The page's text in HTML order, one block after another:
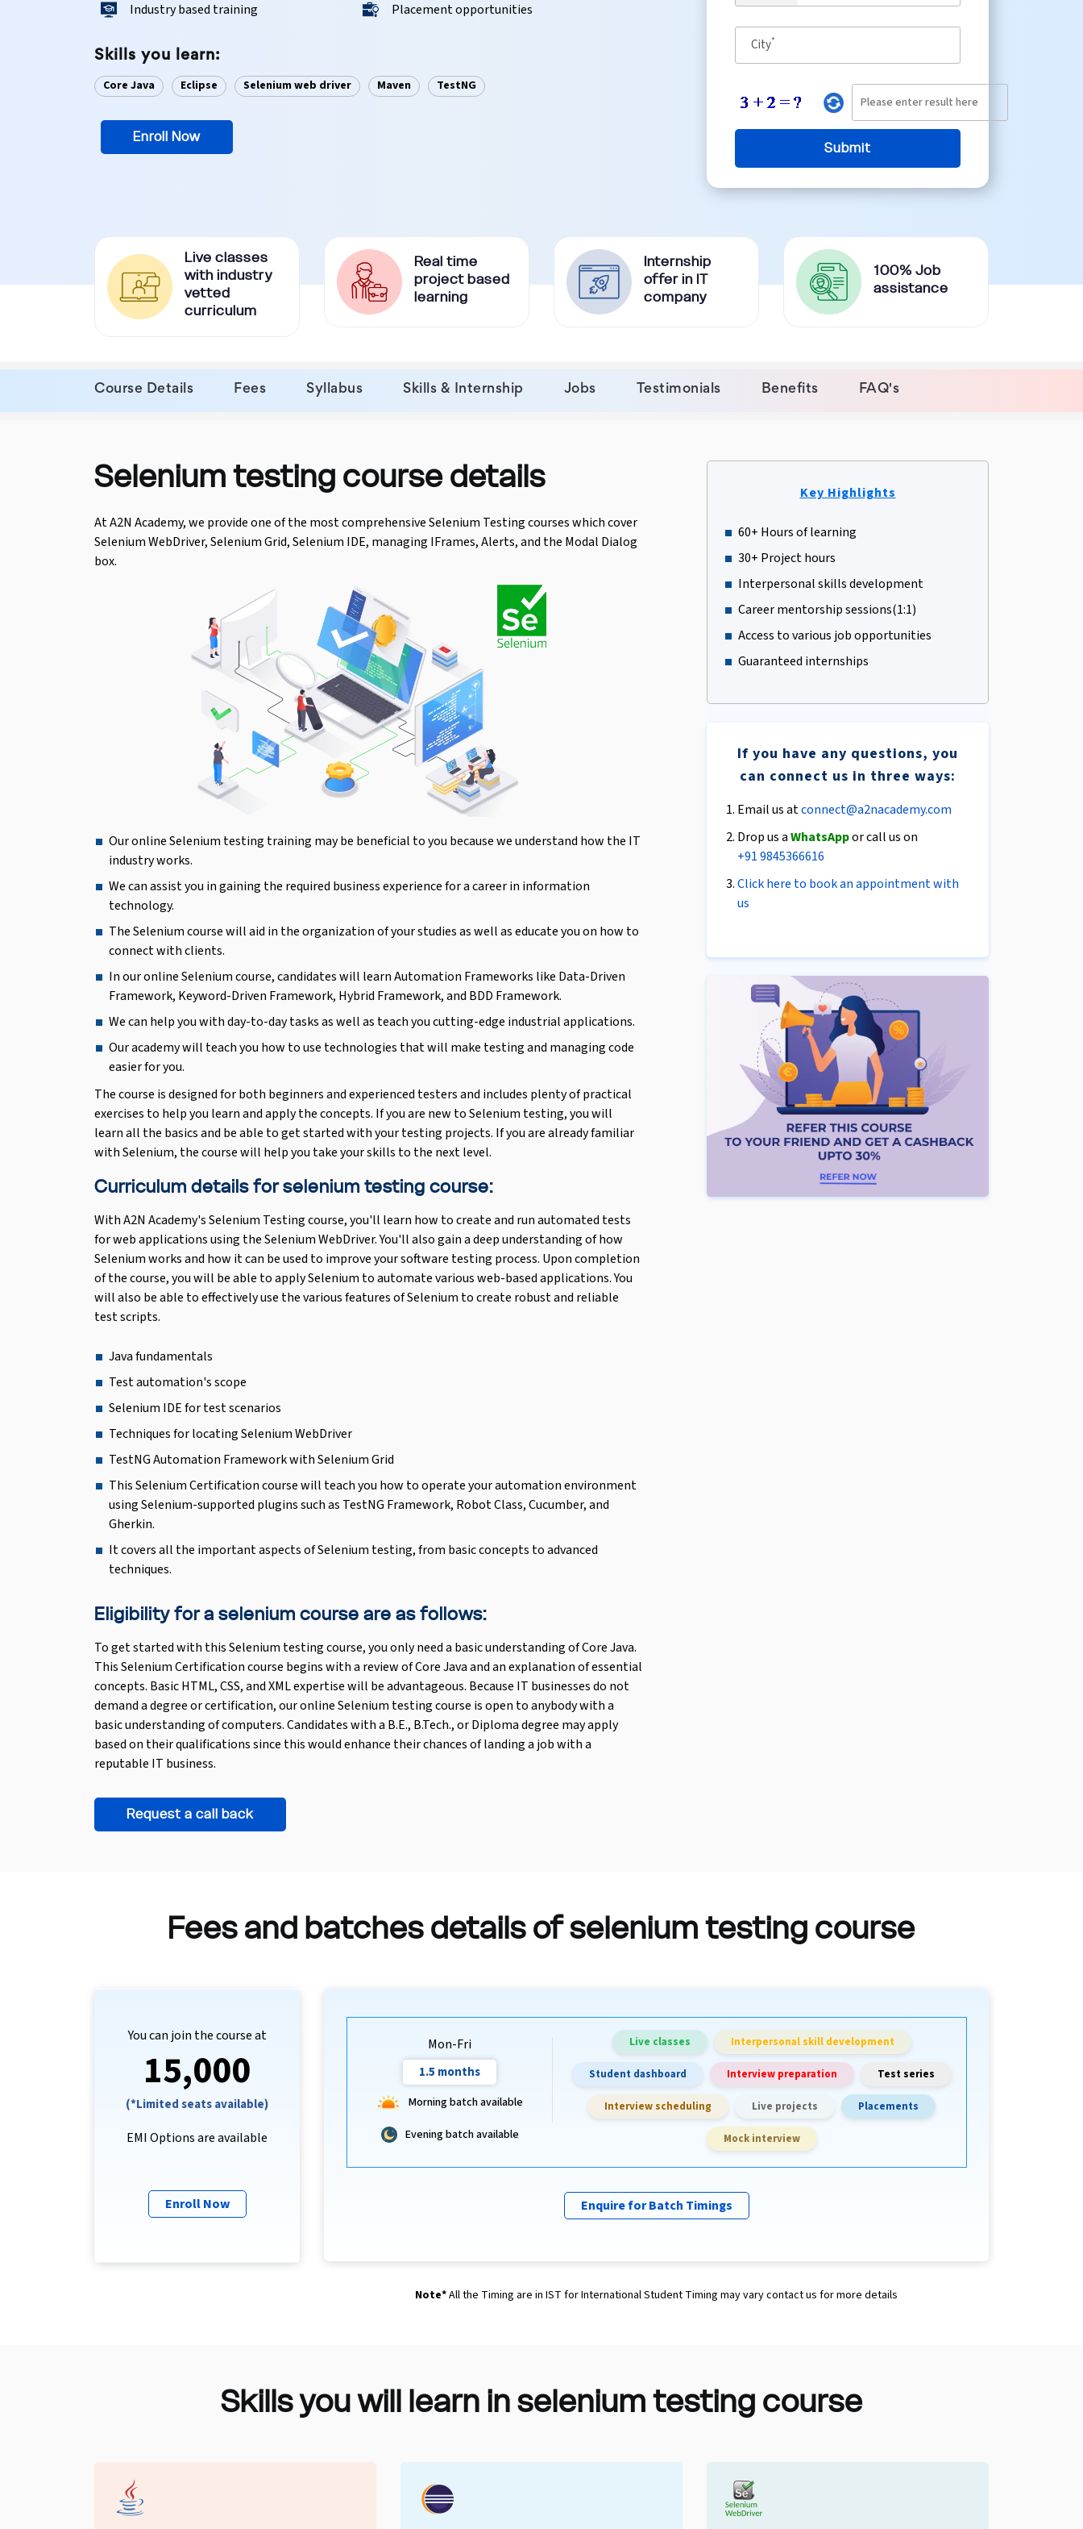
Industry based training
Placement opportunities
Skills you learn:
Core Java Eclipse Selenium web driver Maven TestNG
Enroll Now
City*
Live classes
with industry
vetted
curriculum
Real time
project based
learning
Internship
offer in IT
company
100% Job
assistance
Course Details Fees Syllabus Skills & Internship Jobs Testimonials Benefits FAQ's
Selenium testing course details
At A2N Academy, we provide one of the most comprehensive Selenium Testing courses which cover
Selenium WebDriver, Selenium Grid, Selenium IDE, managing IFrames, Alerts, and the Modal Dialog
box.
Our online Selenium testing training may be beneficial to you because we understand how the IT
industry works.
We can assist you in gaining the required business experience for a career in information
technology.
The Selenium course will aid in the organization of your studies as well as educate you on how to
connect with clients.
In our online Selenium course, candidates will learn Automation Frameworks like Data-Driven
Framework, Keyword-Driven Framework, Hybrid Framework, and BDD Framework.
We can help you with day-to-day tasks as well as teach you cutting-edge industrial applications.
Our academy will teach you how to use technologies that will make testing and managing code
easier for you.
The course is designed for both beginners and experienced testers and includes plenty of practical
exercises to help you learn and apply the concepts. If you are new to Selenium testing, you will
learn all the basics and be able to get started with your testing projects. If you are already familiar
with Selenium, the course will help you take your skills to the next level.
Curriculum details for selenium testing course:
With A2N Academy's Selenium Testing course, you'll learn how to create and run automated tests
for web applications using the Selenium WebDriver. You'll also gain a deep understanding of how
Selenium works and how it can be used to improve your software testing process. Upon completion
of the course, you will be able to apply Selenium to automate various web-based applications. You
will also be able to effectively use the various features of Selenium to create robust and reliable
test scripts.
Java fundamentals
Test automation's scope
Selenium IDE for test scenarios
Techniques for locating Selenium WebDriver
TestNG Automation Framework with Selenium Grid
This Selenium Certification course will teach you how to operate your automation environment
using Selenium-supported plugins such as TestNG Framework, Robot Class, Cucumber, and
Gherkin.
It covers all the important aspects of Selenium testing, from basic concepts to advanced
techniques.
Eligibility for a selenium course are as follows:
To get started with this Selenium testing course, you only need a basic understanding of Core Java.
This Selenium Certification course begins with a review of Core Java and an explanation of essential
concepts. Basic HTML, CSS, and XML expertise will be advantageous. Because IT businesses do not
demand a degree or certification, our online Selenium testing course is open to anybody with a
basic understanding of computers. Candidates with a B.E., B.Tech., or Diploma degree may apply
based on their qualifications since this would enhance their chances of landing a job with a
reputable IT business.
Request a call back
Key Highlights
60+ Hours of learning
30+ Project hours
Interpersonal skills development
Career mentorship sessions(1:1)
Access to various job opportunities
Guaranteed internships
If you have any questions, you
can connect us in three ways:
Email us atconnect@a2nacademy.com
Drop us aWhatsAppor call us on
+91 9845366616
Click here to book an appointment with
us
Fees and batches details of selenium testing course
You can join the course at
₹15,000
(*Limited seats available)
EMI Options are available
Enroll Now
Mon-Fri
1.5 months
Morning batch available
Evening batch available
Live classes Interpersonal skill development
Student dashboard Interview preparation Test series
Interview scheduling Live projects Placements
Mock interview
Enquire for Batch Timings
Note*All the Timing are in IST for International Student Timing may vary contact us for more details
Skills you will learn in selenium testing course
Digital Marketing Entrepreneur Course
Social Media Marketing Course
Web Design Course With Angular
Web Design Course With React
Devops Course